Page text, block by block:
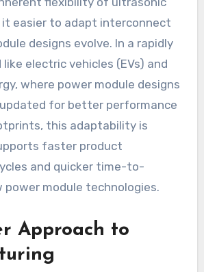
it easier to adapt interconnect
designs evolve. In a rapidly
electric vehicles (EVs) and
where power module designs
for better performance
this adaptability is
faster product
and quicker time-to-
module technologies.
Approach to